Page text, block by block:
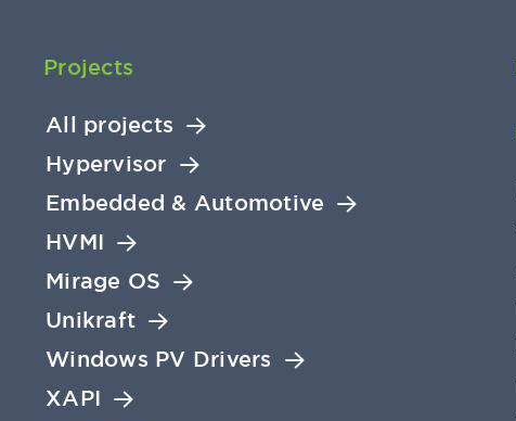
Projects
All projects
Hypervisor
Embedded & Automotive
HVMI
Mirage OS
Unikraft
Windows PV Drivers
XAPI